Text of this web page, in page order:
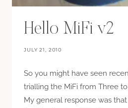
Hello MiFi v2
JULY 21, 2010
So you might have seen
trialling the MiFi from Three
My general response was